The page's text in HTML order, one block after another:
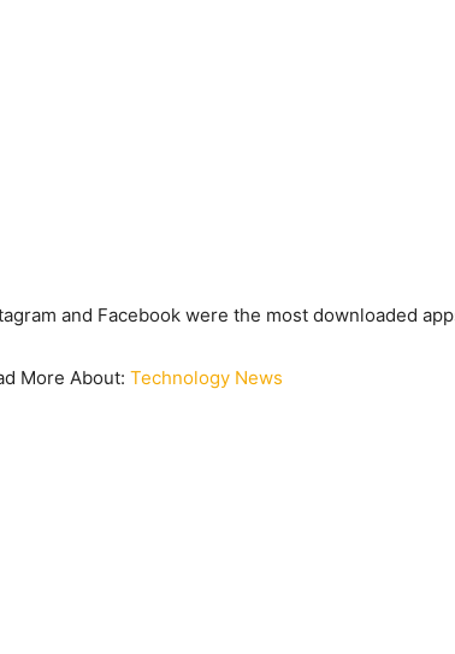
and Facebook were the most downloaded
More About: Technology News